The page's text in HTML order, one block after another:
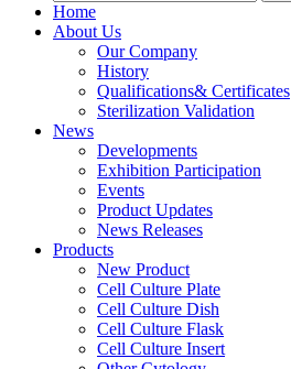
Home
About Us
Our Company
History
Qualifications& Certificates
Sterilization Validation
News
Developments
Exhibition Participation
Events
Product Updates
News Releases
Products
New Product
Cell Culture Plate
Cell Culture Dish
Cell Culture Flask
Cell Culture Insert